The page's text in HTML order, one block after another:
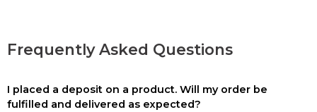
Frequently Asked Questions
I placed a deposit on a product. Will my order be
fulfilled and delivered as expected?